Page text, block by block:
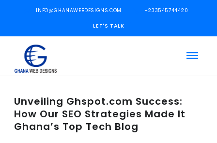
INFO@GHANAWEBDESIGNS.COM +233545744420
LET'S TALK
Unveiling Ghspot.com Success:
How Our SEO Strategies Made It
Ghana’s Top Tech Blog